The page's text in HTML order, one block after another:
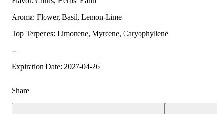
Aroma: Flower, Basil, Lemon-Lime
Top Terpenes: Limonene, Myrcene, Caryophyllene
--
Expiration Date: 2027-04-26
Share